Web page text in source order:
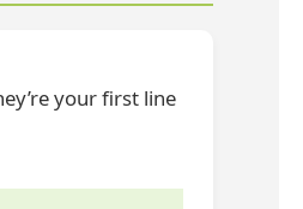
your first line